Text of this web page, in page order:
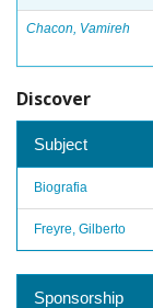
Chacon, Vamireh
Discover
Subject
Biografia
Freyre, Gilberto
Sponsorship